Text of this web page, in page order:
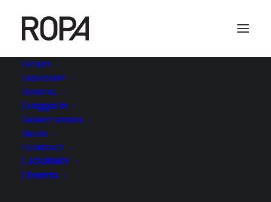
| START
| ADVISORY
| DIGITAL
| Logga in
| HOW IT WORKS
| BLOG
| CONTACT
| JOURNEY
| Events
HÖSTENS RELEASE | DIGITAL RÅDGIVNING BOARDA.SE